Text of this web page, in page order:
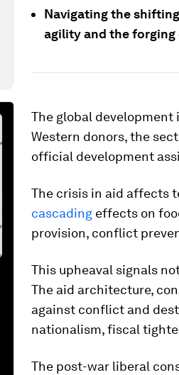
Navigating the
agility and the
The global
Western donors, the
official development
The crisis in aid affects
cascading effects on
provision, conflict
This upheaval signals
The aid architecture,
against conflict and
nationalism, fiscal
The post-war liberal